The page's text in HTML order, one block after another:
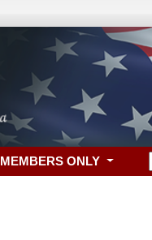
MEMBERS ONLY